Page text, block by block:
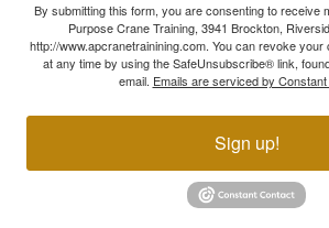
By submitting this form, you are consenting to receive
Purpose Crane Training, 3941 Brockton,
http://www.apcranetrainining.com. You can revoke
at any time by using the SafeUnsubscribe® link,
email. Emails are serviced by
Sign up!